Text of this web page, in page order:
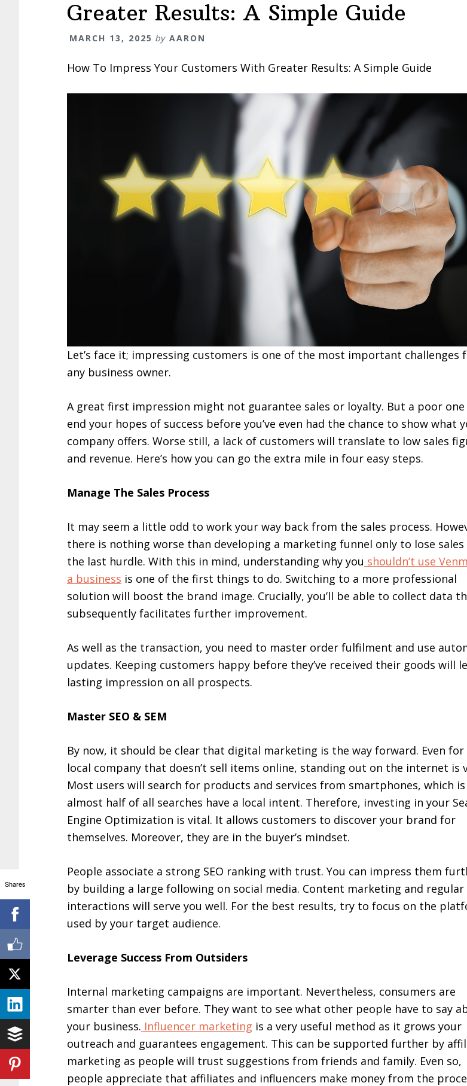
Greater Results: A Simple Guide
MARCH 13, 2025 by AARON
How To Impress Your Customers With Greater Results: A Simple Guide
Let’s face it; impressing customers is one of the most important challenges
any business owner.
A great first impression might not guarantee sales or loyalty. But a poor one
end your hopes of success before you’ve even had the chance to show what
company offers. Worse still, a lack of customers will translate to low sales
and revenue. Here’s how you can go the extra mile in four easy steps.
Manage The Sales Process
It may seem a little odd to work your way back from the sales process.
there is nothing worse than developing a marketing funnel only to lose sales
the last hurdle. With this in mind, understanding why you shouldn’t use
a business is one of the first things to do. Switching to a more professional
solution will boost the brand image. Crucially, you’ll be able to collect data
subsequently facilitates further improvement.
As well as the transaction, you need to master order fulfilment and use
updates. Keeping customers happy before they’ve received their goods will
lasting impression on all prospects.
Master SEO & SEM
By now, it should be clear that digital marketing is the way forward. Even for
local company that doesn’t sell items online, standing out on the internet is
Most users will search for products and services from smartphones, which
almost half of all searches have a local intent. Therefore, investing in your
Engine Optimization is vital. It allows customers to discover your brand for
themselves. Moreover, they are in the buyer’s mindset.
People associate a strong SEO ranking with trust. You can impress them
by building a large following on social media. Content marketing and regular
interactions will serve you well. For the best results, try to focus on the
used by your target audience.
Leverage Success From Outsiders
Internal marketing campaigns are important. Nevertheless, consumers are
smarter than ever before. They want to see what other people have to say
your business. Influencer marketing is a very useful method as it grows your
outreach and guarantees engagement. This can be supported further by
marketing as people will trust suggestions from friends and family. Even so,
people appreciate that affiliates and influencers make money from the
Shares